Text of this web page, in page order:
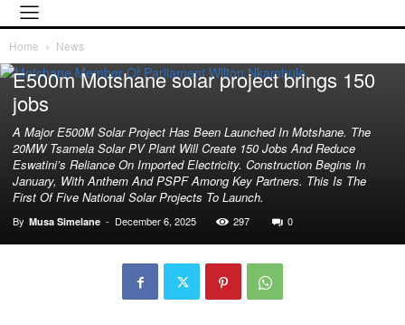
Home News
Breaking News
E500m Motshane solar project brings 150
jobs
A Major E500M Solar Project Has Been Launched In Motshane. The
20MW Tsamela Solar PV Plant Will Create 150 Jobs And Reduce
Eswatini’s Reliance On Imported Electricity. Construction Begins In
January, With Anthem And PSPF Among Key Partners. This Is The
First Of Five National Solar Projects To Launch.
By Musa Simelane - December 6, 2025 297 0